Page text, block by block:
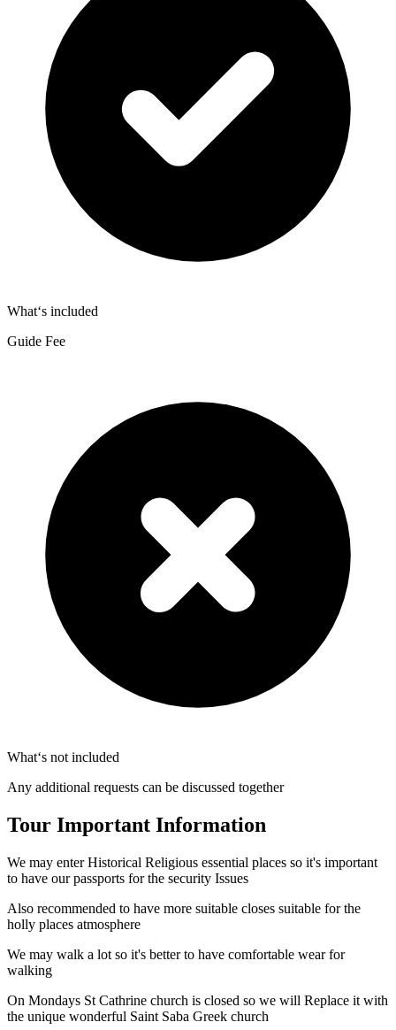
What‘s included
Guide Fee
What‘s not included
Any additional requests can be discussed together
Tour Important Information
We may enter Historical Religious essential places so it's important
to have our passports for the security Issues
Also recommended to have more suitable closes suitable for the
holly places atmosphere
We may walk a lot so it's better to have comfortable wear for
walking
On Mondays St Cathrine church is closed so we will Replace it with
the unique wonderful Saint Saba Greek church